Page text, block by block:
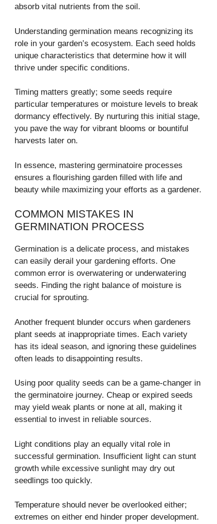
absorb vital nutrients from the soil.
Understanding germination means recognizing its
role in your garden’s ecosystem. Each seed holds
unique characteristics that determine how it will
thrive under specific conditions.
Timing matters greatly; some seeds require
particular temperatures or moisture levels to break
dormancy effectively. By nurturing this initial stage,
you pave the way for vibrant blooms or bountiful
harvests later on.
In essence, mastering germinatoire processes
ensures a flourishing garden filled with life and
beauty while maximizing your efforts as a gardener.
COMMON MISTAKES IN
GERMINATION PROCESS
Germination is a delicate process, and mistakes
can easily derail your gardening efforts. One
common error is overwatering or underwatering
seeds. Finding the right balance of moisture is
crucial for sprouting.
Another frequent blunder occurs when gardeners
plant seeds at inappropriate times. Each variety
has its ideal season, and ignoring these guidelines
often leads to disappointing results.
Using poor quality seeds can be a game-changer in
the germinatoire journey. Cheap or expired seeds
may yield weak plants or none at all, making it
essential to invest in reliable sources.
Light conditions play an equally vital role in
successful germination. Insufficient light can stunt
growth while excessive sunlight may dry out
seedlings too quickly.
Temperature should never be overlooked either;
extremes on either end hinder proper development.